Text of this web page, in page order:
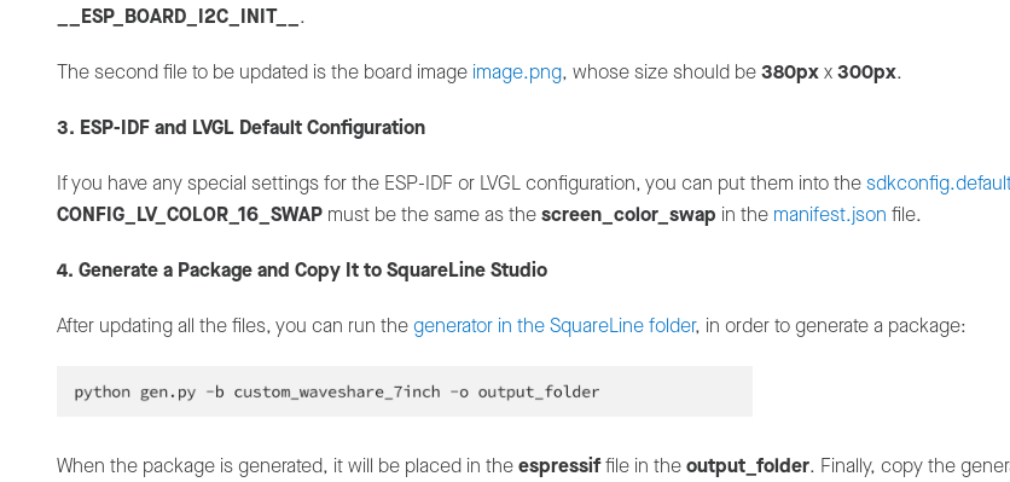
__ESP_BOARD_I2C_INIT__ .
The second file to be updated is the board image image.png, whose size should be380pxx300px.
3. ESP-IDF and LVGL Default Configuration
If you have any special settings for the ESP-IDF or LVGL configuration, you can put them into the
CONFIG_LV_COLOR_16_SWAP must be the same as thescreen_color_swap in the manifest.json file.
4. Generate a Package and Copy It to SquareLine Studio
After updating all the files, you can run thegenerator in the SquareLine folder, in order to generate a package:
When the package is generated, it will be placed in theespressiffile in theoutput_folder. Finally, copy the